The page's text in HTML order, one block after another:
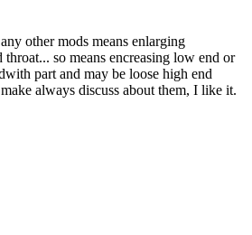
other mods means enlarging
throat... so means encreasing low end or
part and may be loose high end
always discuss about them, I like it.